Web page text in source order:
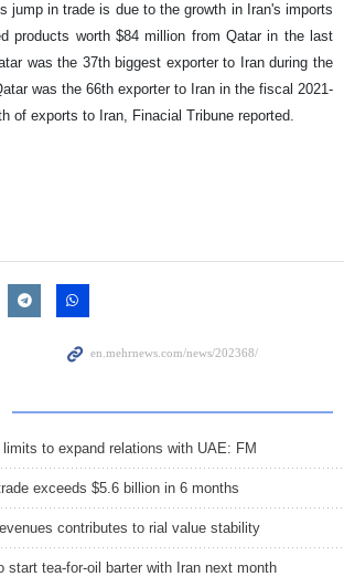
jump in trade is due to the growth in Iran's imports
products worth $84 million from Qatar in the last
was the 37th biggest exporter to Iran during the
was the 66th exporter to Iran in the fiscal 2021-
of exports to Iran, Finacial Tribune reported.
limits to expand relations with UAE: FM
exceeds $5.6 billion in 6 months
contributes to rial value stability
start tea-for-oil barter with Iran next month